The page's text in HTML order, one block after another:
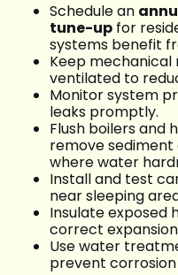
Schedule an
tune-up for
systems benefit
Keep
ventilated to
Monitor system
leaks promptly.
Flush boilers and
remove sediment
where water
Install and test
near sleeping
Insulate exposed
correct
Use water
prevent